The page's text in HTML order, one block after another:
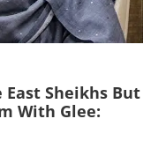
East Sheikhs But
With Glee: